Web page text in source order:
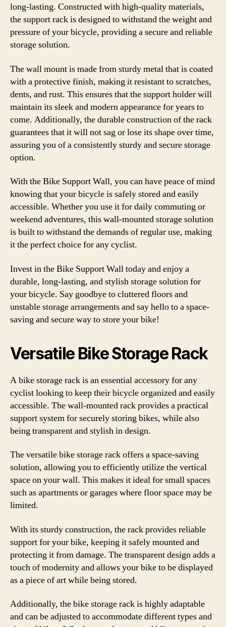
long-lasting. Constructed with high-quality materials,
the support rack is designed to withstand the weight and
pressure of your bicycle, providing a secure and reliable
storage solution.
The wall mount is made from sturdy metal that is coated
with a protective finish, making it resistant to scratches,
dents, and rust. This ensures that the support holder will
maintain its sleek and modern appearance for years to
come. Additionally, the durable construction of the rack
guarantees that it will not sag or lose its shape over time,
assuring you of a consistently sturdy and secure storage
option.
With the Bike Support Wall, you can have peace of mind
knowing that your bicycle is safely stored and easily
accessible. Whether you use it for daily commuting or
weekend adventures, this wall-mounted storage solution
is built to withstand the demands of regular use, making
it the perfect choice for any cyclist.
Invest in the Bike Support Wall today and enjoy a
durable, long-lasting, and stylish storage solution for
your bicycle. Say goodbye to cluttered floors and
unstable storage arrangements and say hello to a space-
saving and secure way to store your bike!
Versatile Bike Storage Rack
A bike storage rack is an essential accessory for any
cyclist looking to keep their bicycle organized and easily
accessible. The wall-mounted rack provides a practical
support system for securely storing bikes, while also
being transparent and stylish in design.
The versatile bike storage rack offers a space-saving
solution, allowing you to efficiently utilize the vertical
space on your wall. This makes it ideal for small spaces
such as apartments or garages where floor space may be
limited.
With its sturdy construction, the rack provides reliable
support for your bike, keeping it safely mounted and
protecting it from damage. The transparent design adds a
touch of modernity and allows your bike to be displayed
as a piece of art while being stored.
Additionally, the bike storage rack is highly adaptable
and can be adjusted to accommodate different types and